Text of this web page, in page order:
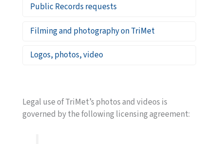
Public Records requests
Filming and photography on TriMet
Logos, photos, video
Legal use of TriMet’s photos and videos is
governed by the following licensing agreement: